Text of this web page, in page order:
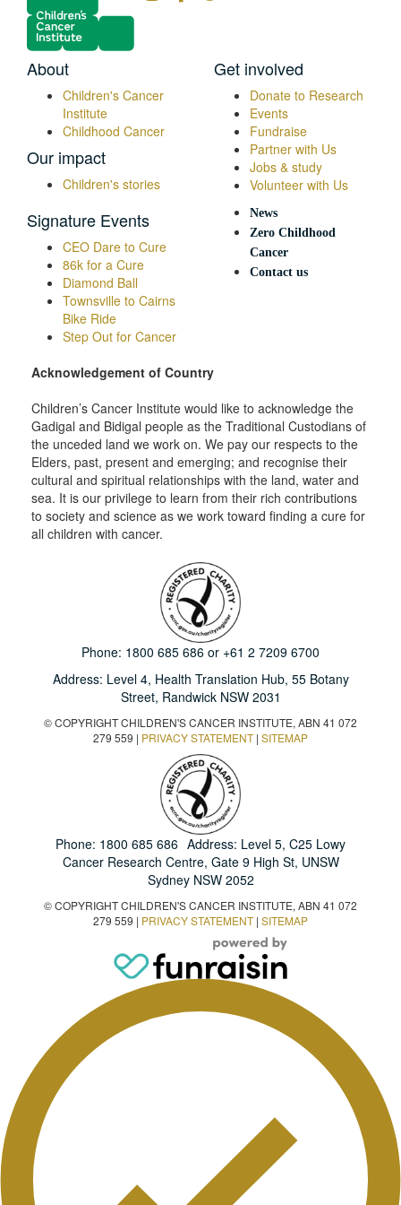
About
Children's Cancer
Institute
Childhood Cancer
Our impact
Children's stories
Get involved
Donate to Research
Events
Fundraise
Partner with Us
Jobs & study
Volunteer with Us
Signature Events
CEO Dare to Cure
86k for a Cure
Diamond Ball
Townsville to Cairns
Bike Ride
Step Out for Cancer
News
Zero Childhood
Cancer
Contact us
Acknowledgement of Country
Children’s Cancer Institute would like to acknowledge the
Gadigal and Bidigal people as the Traditional Custodians of
the unceded land we work on. We pay our respects to the
Elders, past, present and emerging; and recognise their
cultural and spiritual relationships with the land, water and
sea. It is our privilege to learn from their rich contributions
to society and science as we work toward finding a cure for
all children with cancer.
Phone: 1800 685 686 or +61 2 7209 6700
Address: Level 4, Health Translation Hub, 55 Botany
Street, Randwick NSW 2031
© COPYRIGHT CHILDREN'S CANCER INSTITUTE, ABN 41 072
279 559 | PRIVACY STATEMENT| SITEMAP
Phone: 1800 685 686 Address: Level 5, C25 Lowy
Cancer Research Centre, Gate 9 High St, UNSW
Sydney NSW 2052
© COPYRIGHT CHILDREN'S CANCER INSTITUTE, ABN 41 072
279 559 | PRIVACY STATEMENT| SITEMAP